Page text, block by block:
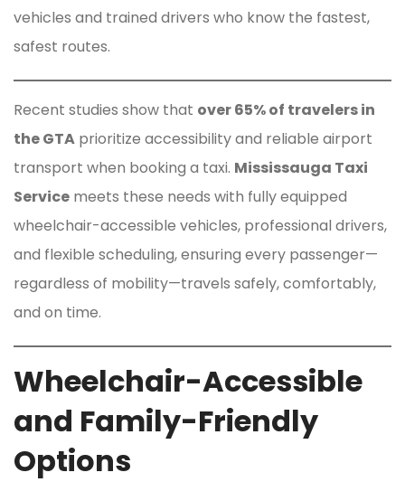
vehicles and trained drivers who know the fastest,
safest routes.
Recent studies show that over 65% of travelers in
the GTA prioritize accessibility and reliable airport
transport when booking a taxi. Mississauga Taxi
Service meets these needs with fully equipped
wheelchair-accessible vehicles, professional drivers,
and flexible scheduling, ensuring every passenger—
regardless of mobility—travels safely, comfortably,
and on time.
Wheelchair-Accessible
and Family-Friendly
Options